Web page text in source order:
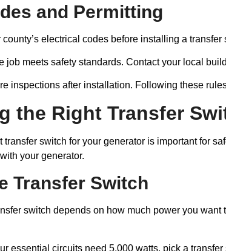
and Permitting
electrical codes before installing a
job meets safety standards. Contact your local
inspections after installation. Following these
the Right Transfer
transfer switch for your generator is important for
your generator.
Transfer Switch
switch depends on how much power you
essential circuits need 5,000 watts, pick a